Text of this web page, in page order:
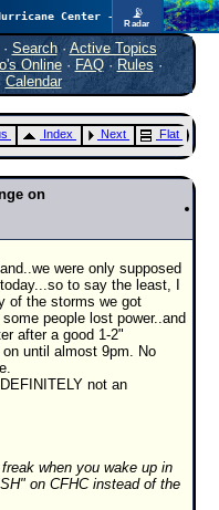
📡
Radar
In the Atlantic, we are monitoring a wave exiting Africa for potential. In the Pacific, development somewhat close to Hawaii is also possible.
Tracking
· Search· Active Topics
Online· FAQ·Rules ·
Calendar
Index Next Flat
on
were only supposed
to say the least, I
of the storms we got
people lost power..and
after a good 1-2"
until almost 9pm. No
not an
when you wake up in
on CFHC instead of the